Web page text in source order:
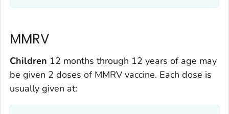
MMRV
Children 12 months through 12 years of age may
be given 2 doses of MMRV vaccine. Each dose is
usually given at: